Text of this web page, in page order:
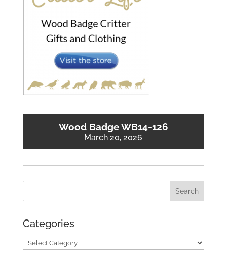
Wood Badge WB14-126
March 20, 2026
Categories
Categories